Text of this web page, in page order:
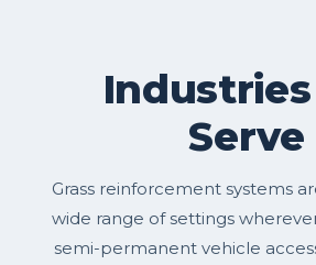
Serve
Grass reinforcement systems
wide range of settings
semi-permanent vehicle